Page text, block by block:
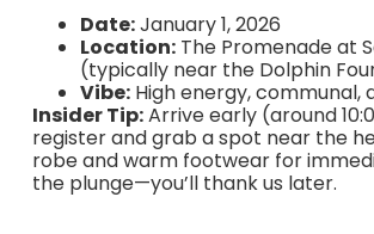
Date:January 1, 2026
Location:The Promenade at
(typically near the Dolphin
Vibe:High energy, communal,
Insider Tip:Arrive early (around
register and grab a spot near the
robe and warm footwear for
the plunge—you’ll thank us later.